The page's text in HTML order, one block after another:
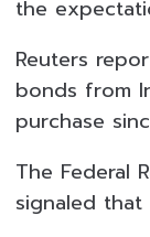
the
Reuters
bonds from
purchase
The Federal
signaled